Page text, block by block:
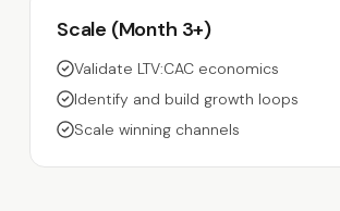
Scale (Month 3+)
Validate LTV:CAC economics
Identify and build growth loops
Scale winning channels